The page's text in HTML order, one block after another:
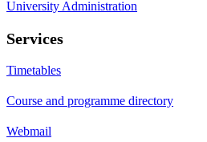
University Administration
Services
Timetables
Course and programme directory
Webmail